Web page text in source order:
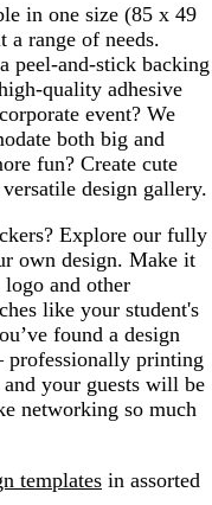
in one size (85 x 49
a range of needs.
peel-and-stick backing
quality adhesive
event? We
both big and
fun? Create cute
design gallery.
Explore our fully
own design. Make it
and other
like your student's
found a design
professionally printing
your guests will be
networking so much
templates in assorted